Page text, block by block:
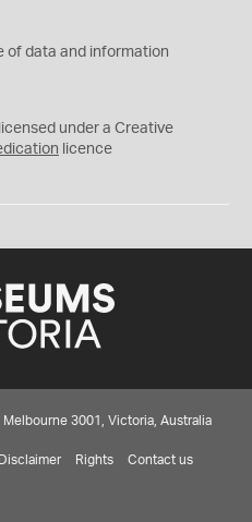
of data and information
under a Creative
licence
3001, Victoria, Australia
Disclaimer Rights Contact us